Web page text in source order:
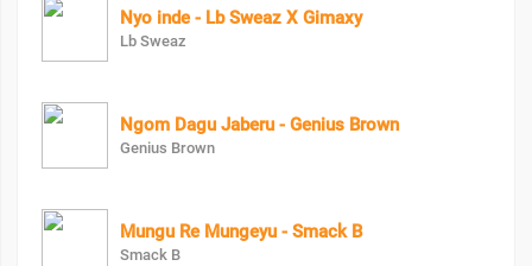
Nyo inde - Lb Sweaz X Gimaxy
Lb Sweaz
Ngom Dagu Jaberu - Genius Brown
Genius Brown
Mungu Re Mungeyu - Smack B
Smack B